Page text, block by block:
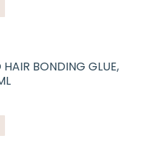
HAIR BONDING GLUE,